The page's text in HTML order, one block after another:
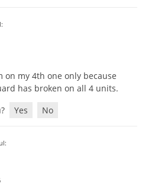
on my 4th one only because
has broken on all 4 units.
Yes No